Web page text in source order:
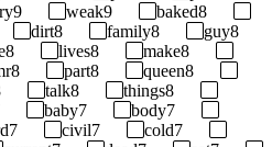
9 weak9 baked8
dirt8 family8 guy8
8 lives8 make8
8 part8 queen8
talk8 things8
baby7 body7
7 civil7 cold7